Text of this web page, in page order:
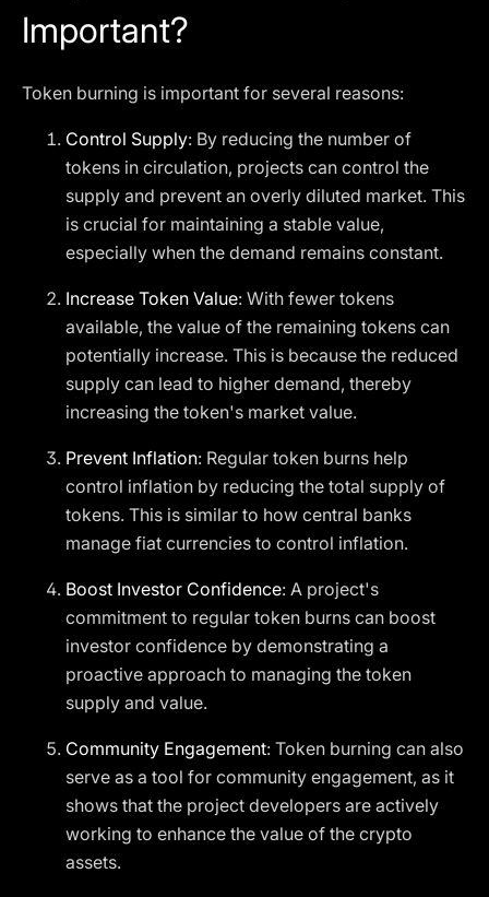
Important?
Token burning is important for several reasons:
Control Supply: By reducing the number of
tokens in circulation, projects can control the
supply and prevent an overly diluted market. This
is crucial for maintaining a stable value,
especially when the demand remains constant.
Increase Token Value: With fewer tokens
available, the value of the remaining tokens can
potentially increase. This is because the reduced
supply can lead to higher demand, thereby
increasing the token's market value.
Prevent Inflation: Regular token burns help
control inflation by reducing the total supply of
tokens. This is similar to how central banks
manage fiat currencies to control inflation.
Boost Investor Confidence: A project's
commitment to regular token burns can boost
investor confidence by demonstrating a
proactive approach to managing the token
supply and value.
Community Engagement: Token burning can also
serve as a tool for community engagement, as it
shows that the project developers are actively
working to enhance the value of the crypto
assets.